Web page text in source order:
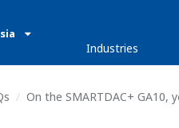
Industries
On the SMARTDAC+ GA10,